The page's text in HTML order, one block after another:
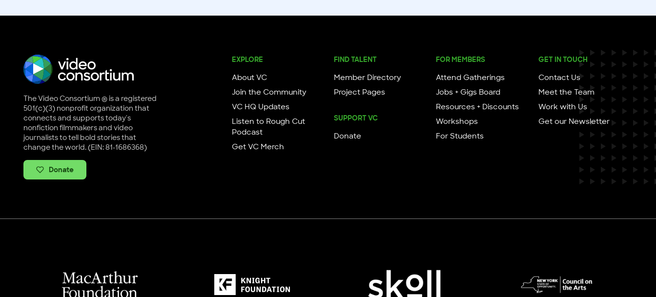
The Video Consortium ® is a registered
501(c)(3) nonprofit organization that
connects and supports today's
nonfiction filmmakers and video
journalists to tell bold stories that
change the world. (EIN: 81-1686368)
Donate
EXPLORE
About VC
Join the Community
VC HQ Updates
Listen to Rough Cut
Podcast
Get VC Merch
FIND TALENT
Member Directory
Project Pages
SUPPORT VC
Donate
FOR MEMBERS
Attend Gatherings
Jobs + Gigs Board
Resources + Discounts
Workshops
For Students
GET IN TOUCH
Contact Us
Meet the Team
Work with Us
Get our Newsletter